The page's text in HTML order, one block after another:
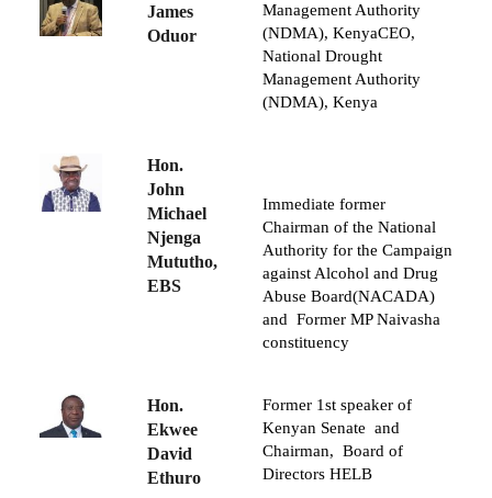
James
Oduor
Management Authority
(NDMA), KenyaCEO,
National Drought
Management Authority
(NDMA), Kenya
Hon.
John
Michael
Njenga
Mututho,
EBS
Immediate former
Chairman of the National
Authority for the Campaign
against Alcohol and Drug
Abuse Board(NACADA)
and Former MP Naivasha
constituency
Hon.
Ekwee
David
Ethuro
Former 1st speaker of
Kenyan Senate and
Chairman, Board of
Directors HELB